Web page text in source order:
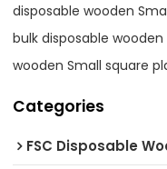
disposable wooden
bulk disposable
wooden Small square
Categories
FSC Disposable